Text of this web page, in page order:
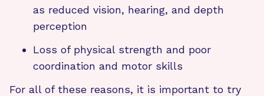
as reduced vision, hearing, and depth
perception
Loss of physical strength and poor
coordination and motor skills
For all of these reasons, it is important to try